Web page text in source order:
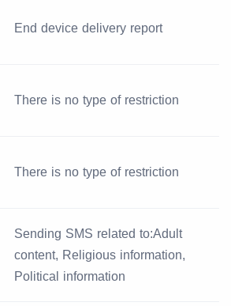
End device delivery report
There is no type of restriction
There is no type of restriction
Sending SMS related to:Adult
content, Religious information,
Political information